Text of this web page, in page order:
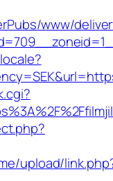
www/
upload/